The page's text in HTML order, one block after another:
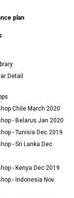
plan
Detail
Chile March 2020
- Belarus Jan 2020
- Tunisia Dec 2019
- Sri Lanka Dec
- Kenya Dec 2019
- Indonesia Nov